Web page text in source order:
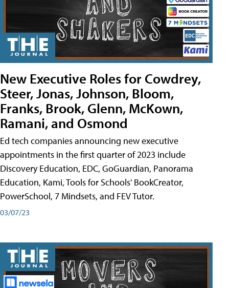
New Executive Roles for Cowdrey,
Steer, Jonas, Johnson, Bloom,
Franks, Brook, Glenn, McKown,
Ramani, and Osmond
Ed tech companies announcing new executive
appointments in the first quarter of 2023 include
Discovery Education, EDC, GoGuardian, Panorama
Education, Kami, Tools for Schools' BookCreator,
PowerSchool, 7 Mindsets, and FEV Tutor.
03/07/23